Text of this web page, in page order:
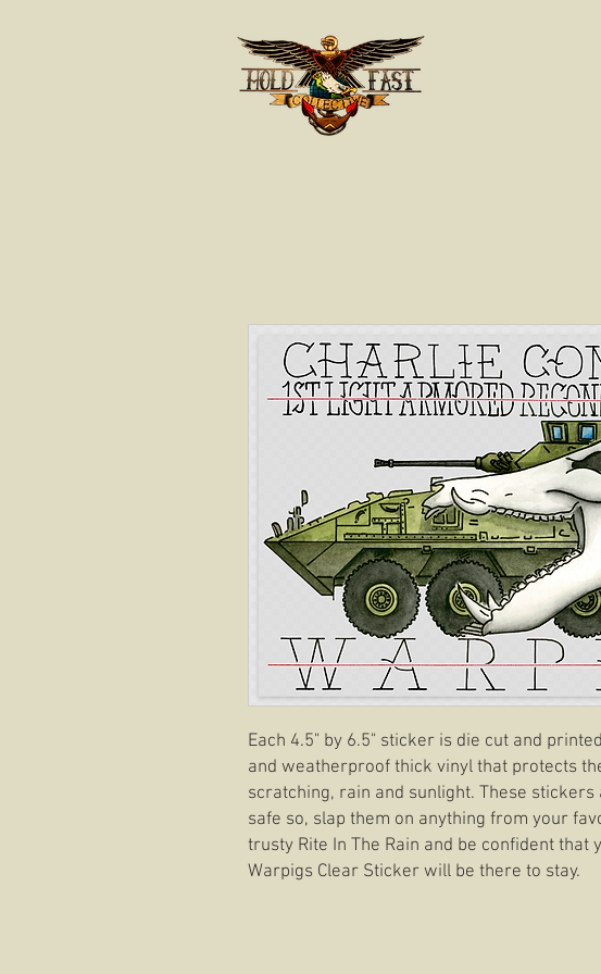
Each 4.5" by 6.5" sticker is die cut and
and weatherproof thick vinyl that protects
scratching, rain and sunlight. These
safe so, slap them on anything from your
trusty Rite In The Rain and be confident that
Warpigs Clear Sticker will be there to stay.